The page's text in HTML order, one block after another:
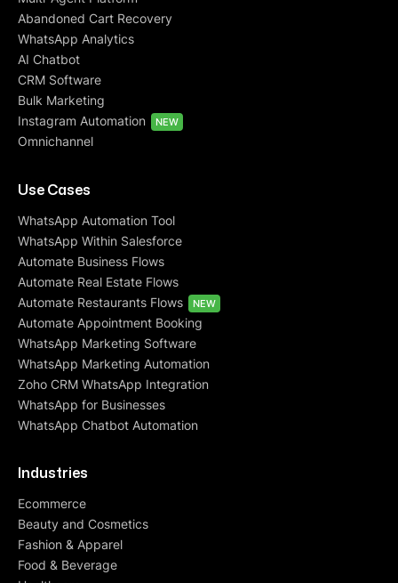
Abandoned Cart Recovery
WhatsApp Analytics
AI Chatbot
CRM Software
Bulk Marketing
Instagram Automation
NEW
Omnichannel
Use Cases
WhatsApp Automation Tool
WhatsApp Within Salesforce
Automate Business Flows
Automate Real Estate Flows
Automate Restaurants Flows
NEW
Automate Appointment Booking
WhatsApp Marketing Software
WhatsApp Marketing Automation
Zoho CRM WhatsApp Integration
WhatsApp for Businesses
WhatsApp Chatbot Automation
Industries
Ecommerce
Beauty and Cosmetics
Fashion & Apparel
Food & Beverage